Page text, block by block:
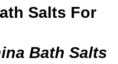
Salts For
Bath Salts